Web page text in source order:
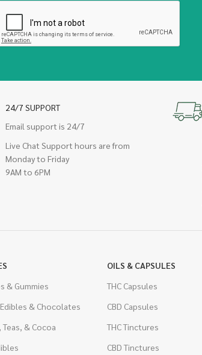
24/7 SUPPORT
Email support is 24/7
Live Chat Support hours are from
Monday to Friday
9AM to 6PM
& Gummies
& Chocolates
Teas, & Cocoa
OILS & CAPSULES
THC Capsules
CBD Capsules
THC Tinctures
CBD Tinctures